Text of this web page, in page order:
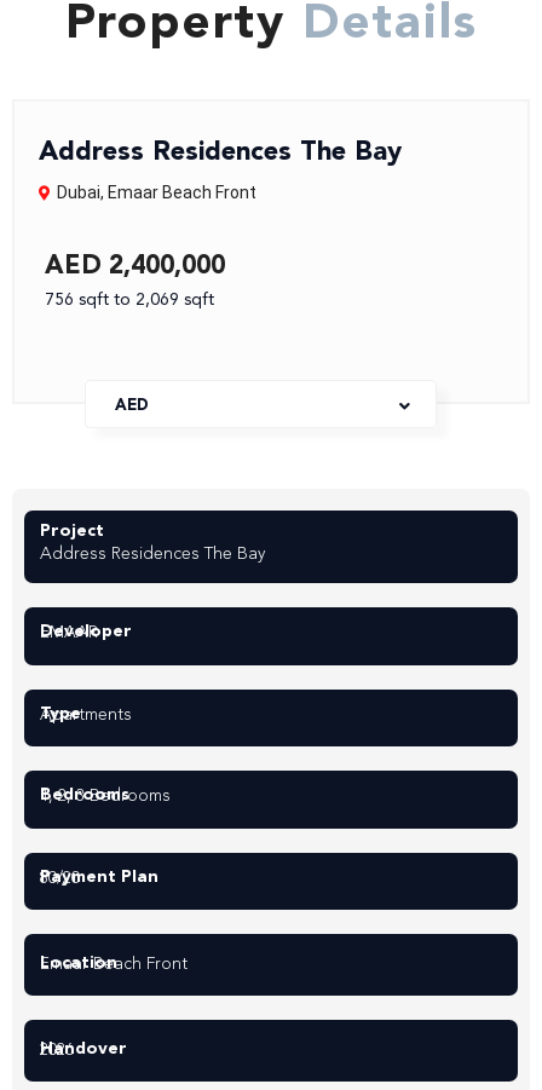
Property Details
Address Residences The Bay
Dubai, Emaar Beach Front
AED 2,400,000
756 sqft to 2,069 sqft
AED
Project
Address Residences The Bay
Developer
EMAAR
Type
Apartments
Bedrooms
1, 2, 3 Bedrooms
Payment Plan
80/20
Location
Emaar Beach Front
Handover
2026